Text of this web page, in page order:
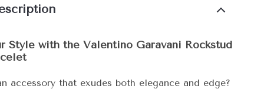
Style with the Valentino Garavani Rockstud
accessory that exudes both elegance and edge?